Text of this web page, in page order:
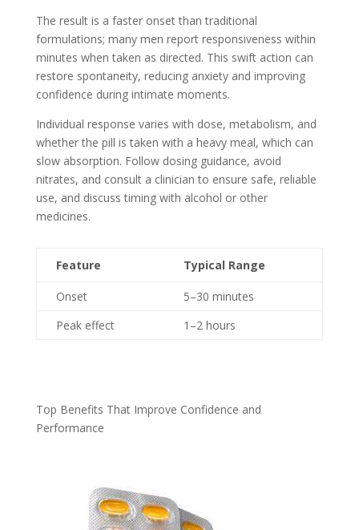
The result is a faster onset than traditional
formulations; many men report responsiveness within
minutes when taken as directed. This swift action can
restore spontaneity, reducing anxiety and improving
confidence during intimate moments.
Individual response varies with dose, metabolism, and
whether the pill is taken with a heavy meal, which can
slow absorption. Follow dosing guidance, avoid
nitrates, and consult a clinician to ensure safe, reliable
use, and discuss timing with alcohol or other
medicines.
Feature Typical Range
Onset
5–30 minutes
Peak effect
1–2 hours
Top Benefits That Improve Confidence and
Performance